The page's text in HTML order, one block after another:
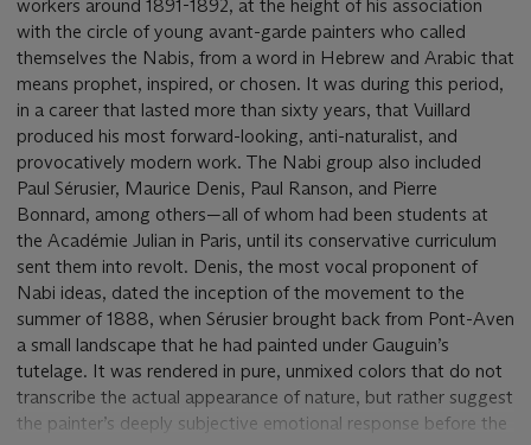
workers around 1891-1892, at the height of his association
with the circle of young avant-garde painters who called
themselves the Nabis, from a word in Hebrew and Arabic that
means prophet, inspired, or chosen. It was during this period,
in a career that lasted more than sixty years, that Vuillard
produced his most forward-looking, anti-naturalist, and
provocatively modern work. The Nabi group also included
Paul Sérusier, Maurice Denis, Paul Ranson, and Pierre
Bonnard, among others—all of whom had been students at
the Académie Julian in Paris, until its conservative curriculum
sent them into revolt. Denis, the most vocal proponent of
Nabi ideas, dated the inception of the movement to the
summer of 1888, when Sérusier brought back from Pont-Aven
a small landscape that he had painted under Gauguin’s
tutelage. It was rendered in pure, unmixed colors that do not
transcribe the actual appearance of nature, but rather suggest
the painter’s deeply subjective emotional response before the